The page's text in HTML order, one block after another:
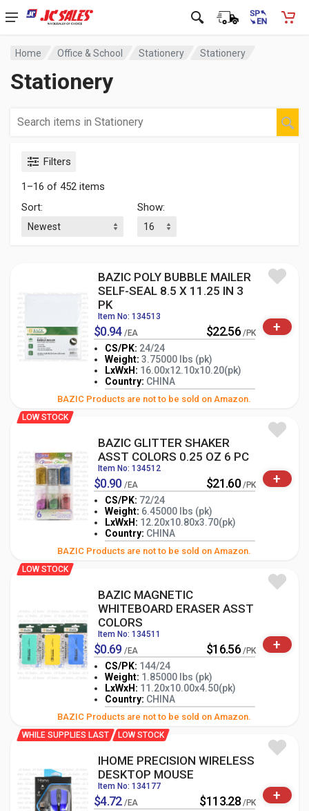
Home Office & School Stationery Stationery
Stationery
Filters
1–16 of 452 items
Sort:
Show:
BAZIC POLY BUBBLE MAILER
SELF-SEAL 8.5 X 11.25 IN 3
PK
Item No: 134513
$0.94 /EA $22.56 /PK
CS/PK: 24/24
Weight: 3.75000 lbs (pk)
LxWxH: 16.00x12.10x10.20(pk)
Country: CHINA
BAZIC Products are not to be sold on Amazon.
- PK +
+
LOW STOCK
BAZIC GLITTER SHAKER
ASST COLORS 0.25 OZ 6 PC
Item No: 134512
$0.90 /EA $21.60 /PK
CS/PK: 72/24
Weight: 6.45000 lbs (pk)
LxWxH: 12.20x10.80x3.70(pk)
Country: CHINA
BAZIC Products are not to be sold on Amazon.
- PK +
+
LOW STOCK
BAZIC MAGNETIC
WHITEBOARD ERASER ASST
COLORS
Item No: 134511
$0.69 /EA $16.56 /PK
CS/PK: 144/24
Weight: 1.85000 lbs (pk)
LxWxH: 11.20x10.00x4.50(pk)
Country: CHINA
BAZIC Products are not to be sold on Amazon.
- PK +
+
WHILE SUPPLIES LAST LOW STOCK
IHOME PRECISION WIRELESS
DESKTOP MOUSE
Item No: 134177
$4.72 /EA $113.28 /PK +